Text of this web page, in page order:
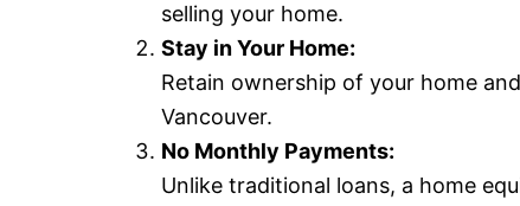
selling your home.
Stay in Your Home:
Retain ownership of your home
Vancouver.
No Monthly Payments:
Unlike traditional loans, a home